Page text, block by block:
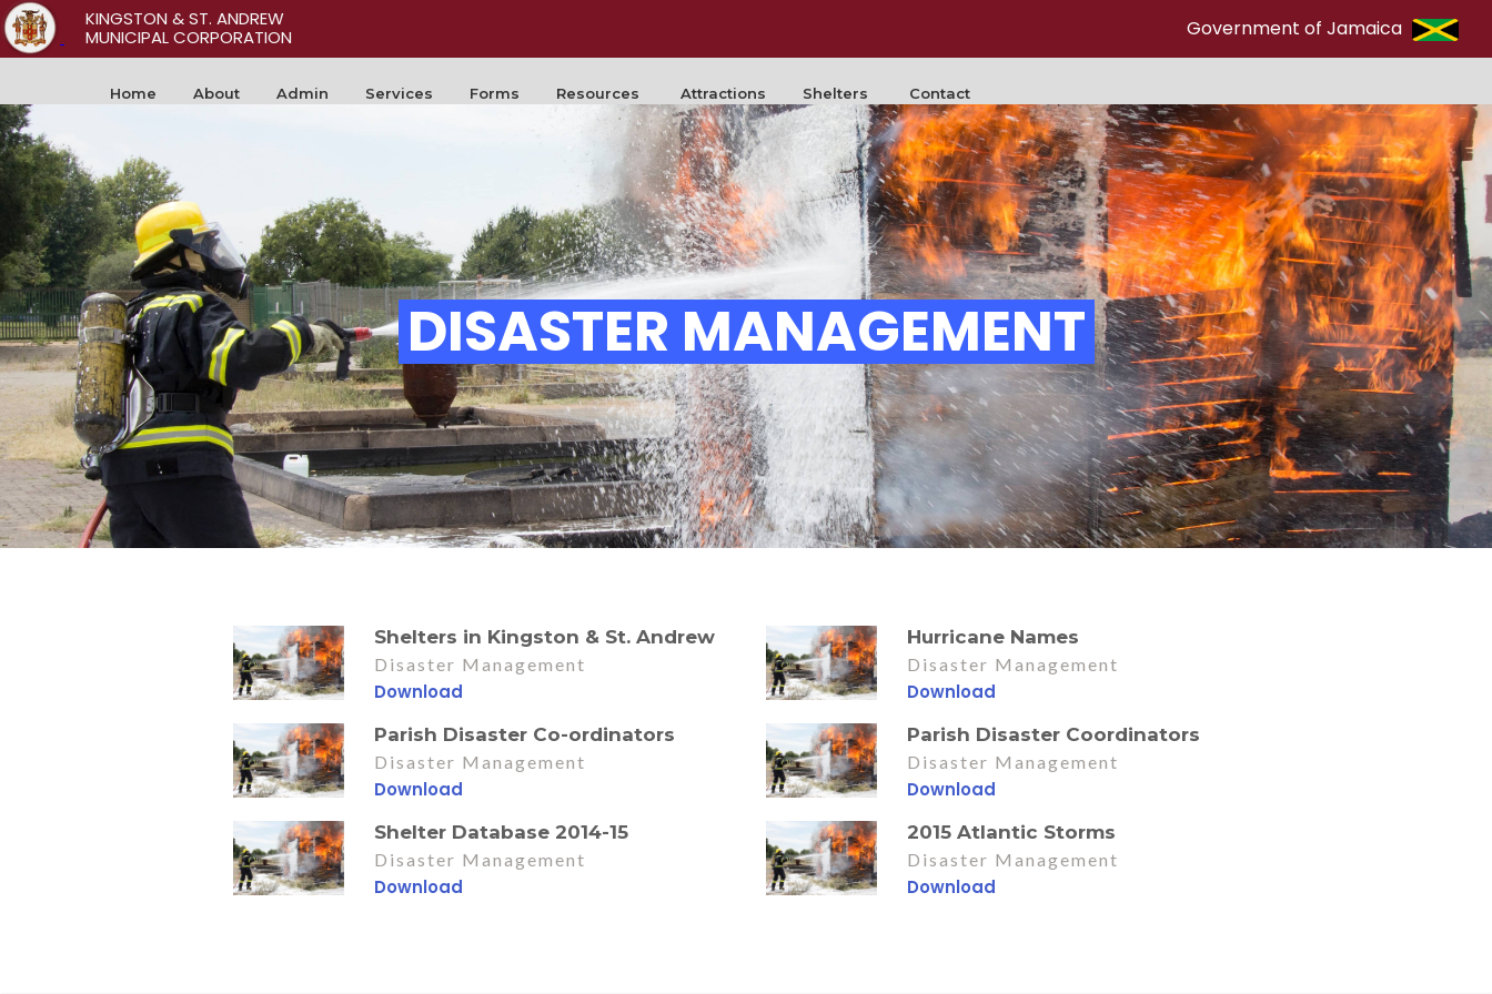
KINGSTON & ST. ANDREW
MUNICIPAL CORPORATION
Government of Jamaica
Home About Admin Services Forms Resources Attractions Shelters Contact
DISASTER MANAGEMENT
Shelters in Kingston & St. Andrew
Disaster Management
Download
Hurricane Names
Disaster Management
Download
Parish Disaster Co-ordinators
Disaster Management
Download
Parish Disaster Coordinators
Disaster Management
Download
Shelter Database 2014-15
Disaster Management
Download
2015 Atlantic Storms
Disaster Management
Download